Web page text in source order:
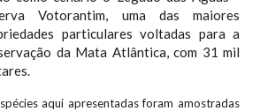
Votorantim, uma das maiores
particulares voltadas para a
da Mata Atlântica, com 31 mil
aqui apresentadas foram amostradas